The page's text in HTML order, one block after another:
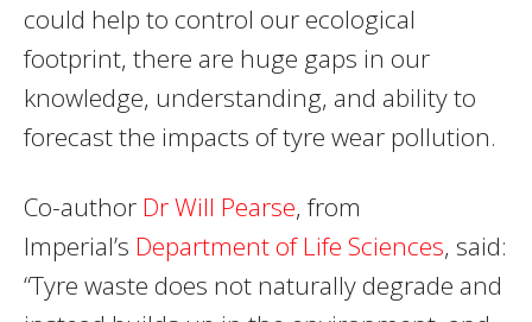
could help to control our ecological
footprint, there are huge gaps in our
knowledge, understanding, and ability to
forecast the impacts of tyre wear pollution.
Co-author Dr Will Pearse, from
Imperial’s Department of Life Sciences, said:
“Tyre waste does not naturally degrade and